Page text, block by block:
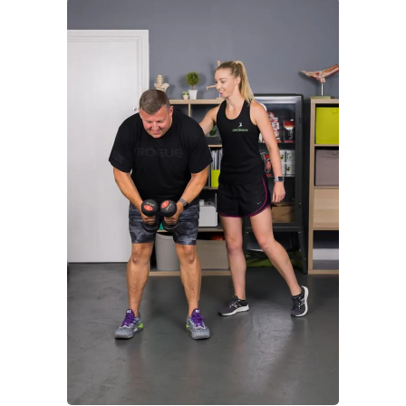
a
Whiplash
SERVICES
Consultation
Sports
Massage
Acupuncture
Analysis
Exercise
Rehabilitation
Relieve